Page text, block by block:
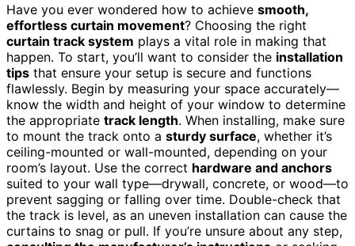
Have you ever wondered how to achieve smooth,
effortless curtain movement? Choosing the right
curtain track system plays a vital role in making that
happen. To start, you’ll want to consider the installation
tips that ensure your setup is secure and functions
flawlessly. Begin by measuring your space accurately—
know the width and height of your window to determine
the appropriate track length. When installing, make sure
to mount the track onto a sturdy surface, whether it’s
ceiling-mounted or wall-mounted, depending on your
room’s layout. Use the correct hardware and anchors
suited to your wall type—drywall, concrete, or wood—to
prevent sagging or falling over time. Double-check that
the track is level, as an uneven installation can cause the
curtains to snag or pull. If you’re unsure about any step,